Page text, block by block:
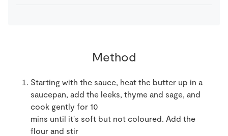
Method
Starting with the sauce, heat the butter up in a
saucepan, add the leeks, thyme and sage, and
cook gently for 10
mins until it's soft but not coloured. Add the
flour and stir